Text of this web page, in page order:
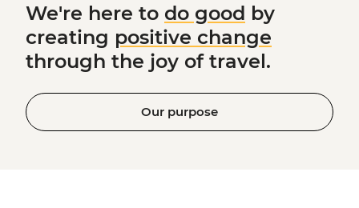
We're here to do good by
creating positive change
through the joy of travel.
Our purpose